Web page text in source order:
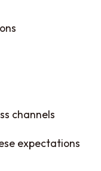
channels
expectations